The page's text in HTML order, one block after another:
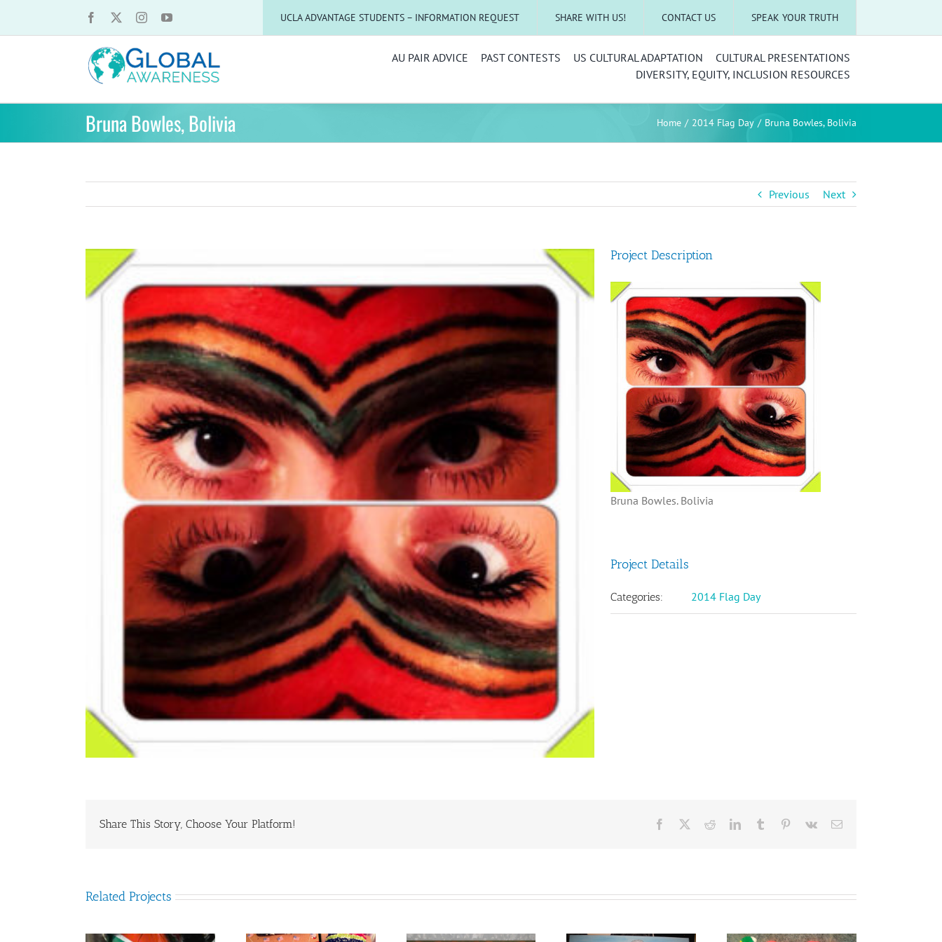
UCLA ADVANTAGE STUDENTS – INFORMATION REQUEST SHARE WITH US! CONTACT US SPEAK YOUR TRUTH
AU PAIR ADVICE PAST CONTESTS US CULTURAL ADAPTATION
CULTURAL PRESENTATIONS
DIVERSITY, EQUITY, INCLUSION RESOURCES
Bruna Bowles, Bolivia Home 2014 Flag Day Bruna Bowles, Bolivia
Previous Next
Larger
Image
Project Description
Bruna Bowles. Bolivia
Project Details
Categories: 2014 Flag Day
Share This Story, Choose Your Platform! Facebook RedditLinkedInTumblr Pinterest
Vk Email
Related Projects